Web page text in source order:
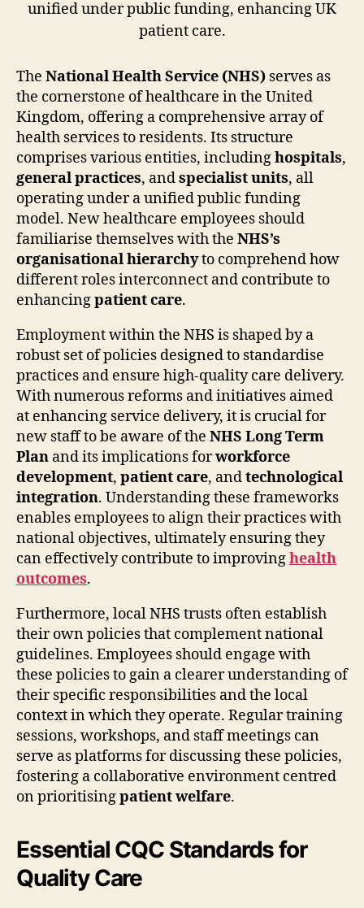
The National Health Service (NHS) serves as
the cornerstone of healthcare in the United
Kingdom, offering a comprehensive array of
health services to residents. Its structure
comprises various entities, includinghospitals,
general practices, andspecialist units, all
operating under a unified public funding
model. New healthcare employees should
familiarise themselves with the NHS’s
organisational hierarchyto comprehend how
different roles interconnect and contribute to
enhancingpatient care.
Employment within the NHS is shaped by a
robust set of policies designed to standardise
practices and ensure high-quality care delivery.
With numerous reforms and initiatives aimed
at enhancing service delivery, it is crucial for
new staff to be aware of the NHS Long Term
Plan and its implications forworkforce
development, patient care, andtechnological
integration. Understanding these frameworks
enables employees to align their practices with
national objectives, ultimately ensuring they
can effectively contribute to improvinghealth
outcomes.
Furthermore, local NHS trusts often establish
their own policies that complement national
guidelines. Employees should engage with
these policies to gain a clearer understanding of
their specific responsibilities and the local
context in which they operate. Regular training
sessions, workshops, and staff meetings can
serve as platforms for discussing these policies,
fostering a collaborative environment centred
on prioritisingpatient welfare.
Essential CQC Standards for
Quality Care